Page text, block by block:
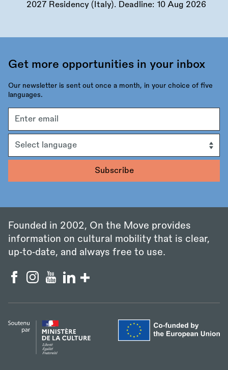
2027 Residency (Italy). Deadline: 10 Aug 2026
Get more opportunities in your inbox
Our newsletter is sent out once a month, in your choice of five
languages.
address
Founded in 2002, On the Move provides
information on cultural mobility that is clear,
up‑to‑date, and always free to use.